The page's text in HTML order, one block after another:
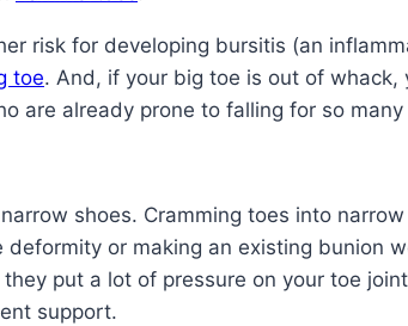
risk for developing bursitis (an
toe. And, if your big toe is out of whack,
are already prone to falling for so
shoes. Cramming toes into
or making an existing bunion
put a lot of pressure on your toe
support.